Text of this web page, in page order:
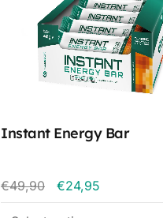
Instant Energy Bar
€49,90 €24,95